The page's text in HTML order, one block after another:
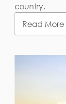
country.
Read More